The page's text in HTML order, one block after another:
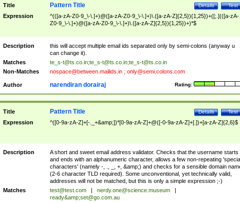
Title Test
Details
Pattern Title
Expression
^(([a-zA-Z0-9_\-\.]+)@([a-zA-Z0-9_\-\.]+)\.([a-zA-Z]{2,5}){1,25})+([;.](([a-zA-
Z0-9_\-\.]+)@([a-zA-Z0-9_\-\.]+)\.([a-zA-Z]{2,5}){1,25})+)*$
Description
this will accept multiple email ids separated only by semi-colons (anyway u
can change it).
Matches
te_s-t@ts.co.in;te_s-t@ts.co.in;te_s-t@ts.co.in
Non-Matches
nospace@between.mailids.in; only@semi.colons.com
Author Rating:
narendiran dorairaj
Title Test
Details
Pattern Title
Expression ^([0-9a-zA-Z]+[-._+&amp;])*[0-9a-zA-Z]+@([-0-9a-zA-Z]+[.])+[a-zA-Z]{2,6}$
Description
A short and sweet email address validator. Checks that the username starts
and ends with an alphanumeric character, allows a few non-repeating 'special
characters' (namely -, ., _, +, &amp;) and checks for a sensible domain
(2-6 character TLD required). Some unconventional, yet technically valid,
addresses will not be matched, but this is only a simple expression ;-)
Matches
test@test.com nerdy.one@science.museum
ready&amp;set@go.com.au